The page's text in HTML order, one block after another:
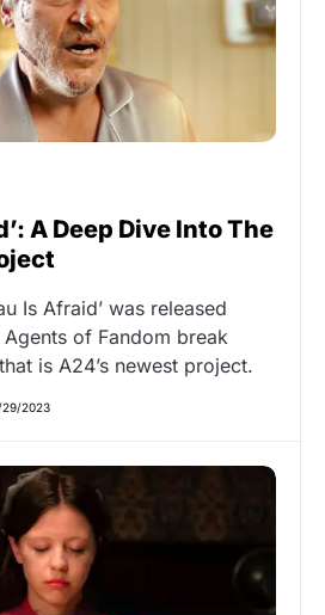
A Deep Dive Into The
Is Afraid’ was released
of Fandom break
is A24’s newest project.
29/2023